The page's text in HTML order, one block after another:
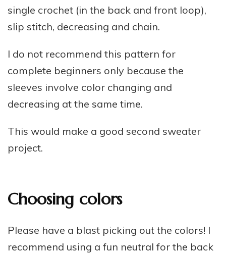
single crochet (in the back and front loop),
slip stitch, decreasing and chain.
I do not recommend this pattern for
complete beginners only because the
sleeves involve color changing and
decreasing at the same time.
This would make a good second sweater
project.
Choosing colors
Please have a blast picking out the colors! I
recommend using a fun neutral for the back